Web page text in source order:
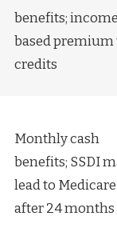
benefits;
based premium
credits
Monthly cash
benefits; SSDI
lead to Medicare
after 24 months